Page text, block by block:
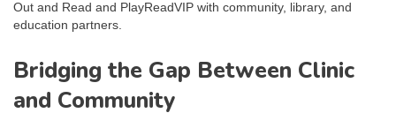
Out and Read and PlayReadVIP with community, library, and
education partners.
Bridging the Gap Between Clinic
and Community